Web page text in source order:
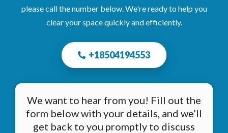
please call the number below. We're ready to help you
clear your space quickly and efficiently.
+18504194553
We want to hear from you! Fill out the
form below with your details, and we’ll
get back to you promptly to discuss